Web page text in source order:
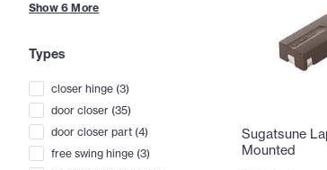
Show 6 More
Types
closer hinge (3)
door closer (35)
door closer part (4)
free swing hinge (3)
Sugatsune
Mounted